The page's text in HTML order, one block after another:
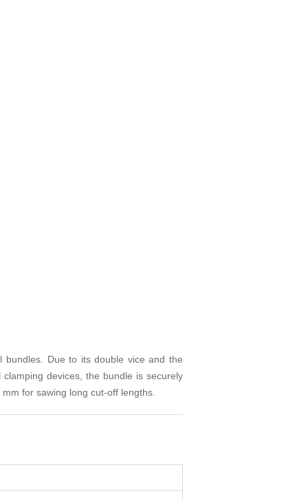
bundles. Due to its double vice and the
devices, the bundle is securely
for sawing long cut-off lengths.